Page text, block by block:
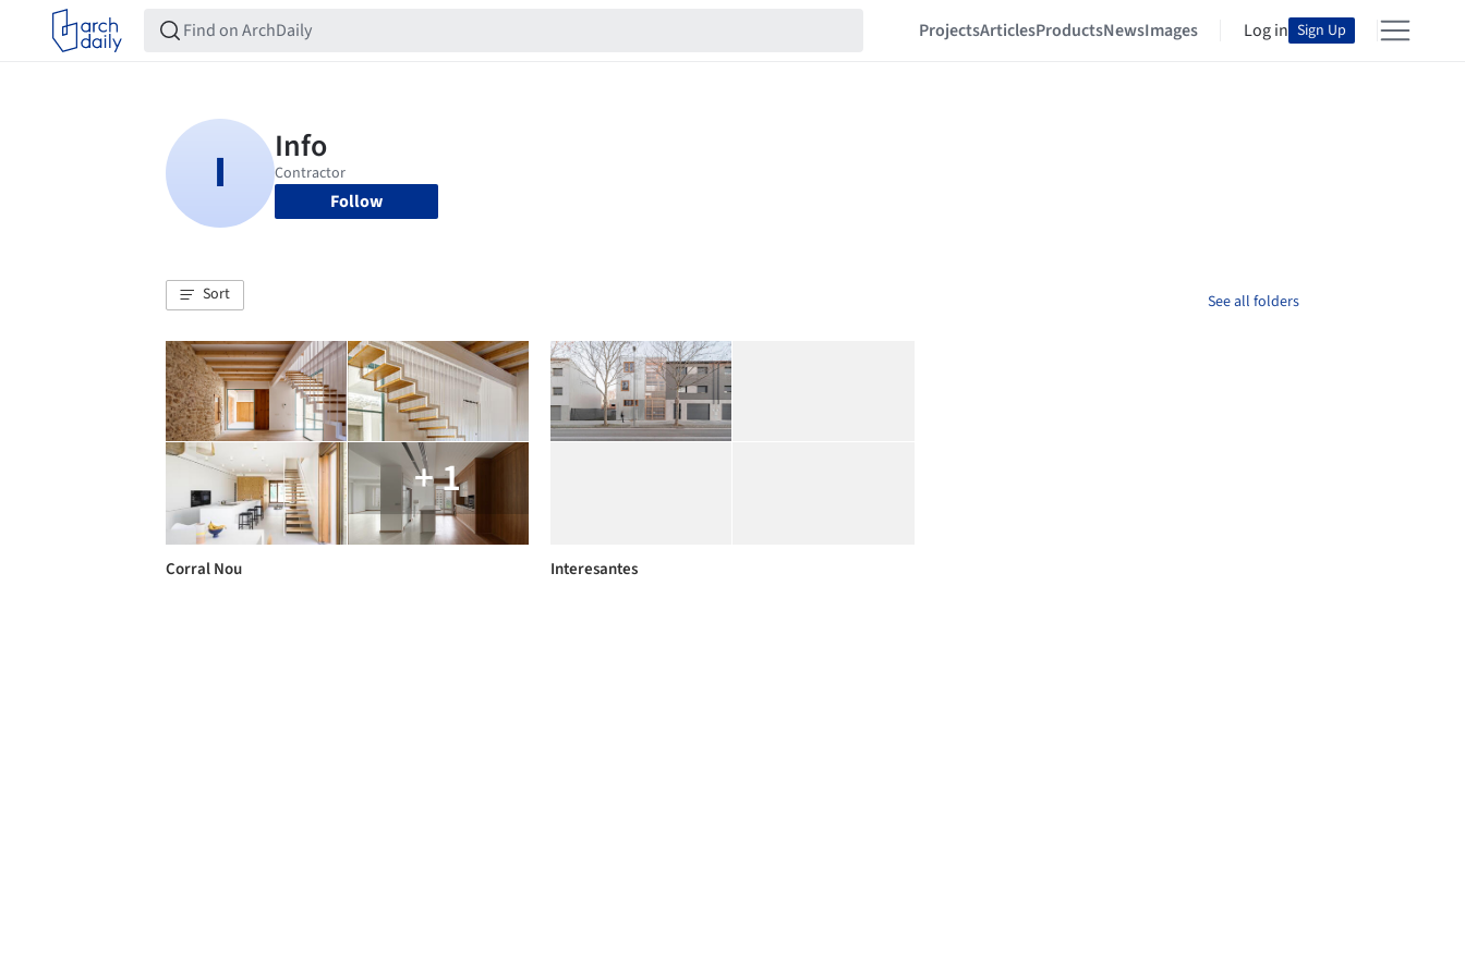
ProjectsArticlesProductsNewsImages Log in Sign Up
Follow
Sort See all folders
+ 1
Corral Nou Interesantes